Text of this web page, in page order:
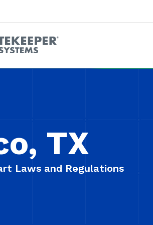
TX
Laws and Regulations